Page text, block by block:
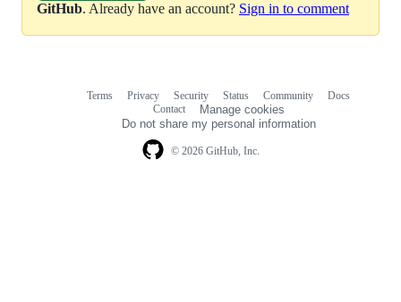
GitHub. Already have an account? Sign in to comment
© 2026 GitHub, Inc.
Terms Privacy Security Status Community
Docs
Contact
Manage cookies
Do not share my personal information